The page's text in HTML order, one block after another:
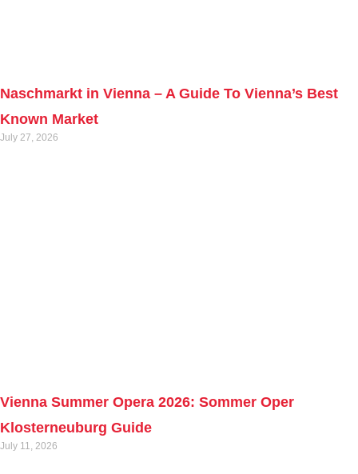
Naschmarkt in Vienna – A Guide To Vienna’s Best
Known Market
July 27, 2026
Vienna Summer Opera 2026: Sommer Oper
Klosterneuburg Guide
July 11, 2026